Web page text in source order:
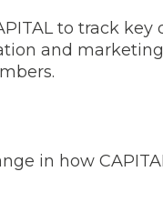
to track key
and marketing
in how